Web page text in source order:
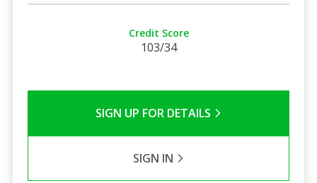
Credit Score
103/34
SIGN UP FOR DETAILS
SIGN IN